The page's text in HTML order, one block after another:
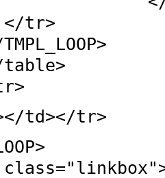
td></tr>